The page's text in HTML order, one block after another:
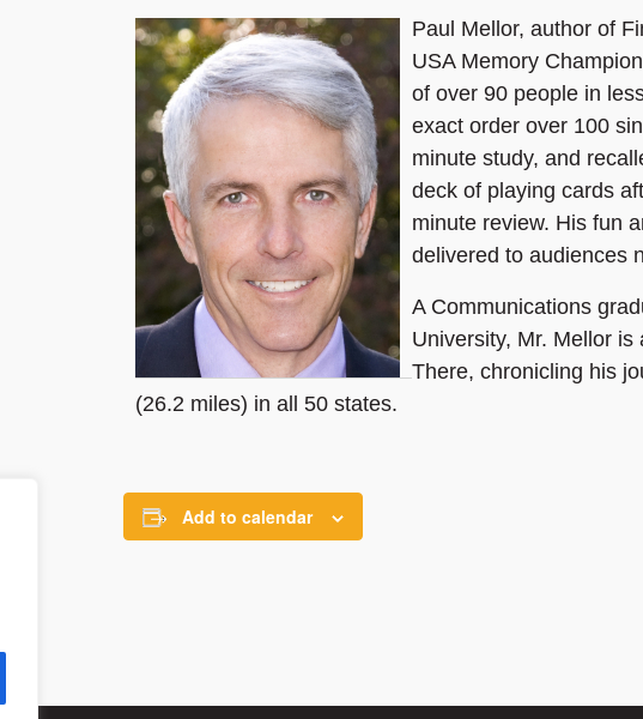
Paul Mellor, author of
USA Memory
of over 90 people in
exact order over 100
minute study, and
deck of playing cards
minute review. His fun
delivered to audiences
A Communications
University, Mr. Mellor is
There, chronicling his
(26.2 miles) in all 50 states.
Add to calendar